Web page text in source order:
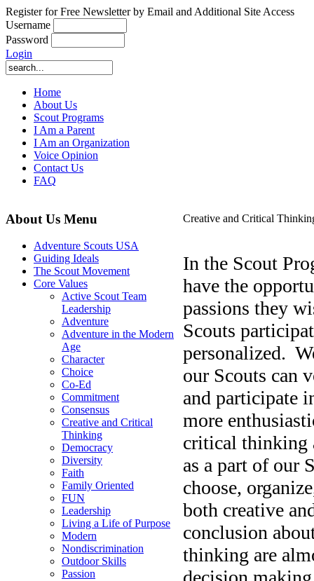
Register for Free Newsletter by Email and Additional Site Access
Username
Password
Login
Home
About Us
Scout Programs
I Am a Parent
I Am an Organization
Voice Opinion
Contact Us
FAQ
About Us Menu
Adventure Scouts USA
Guiding Ideals
The Scout Movement
Core Values
Active Scout Team
Leadership
Adventure
Adventure in the Modern
Age
Character
Choice
Co-Ed
Commitment
Consensus
Creative and Critical
Thinking
Democracy
Diversity
Faith
Family Oriented
FUN
Leadership
Living a Life of Purpose
Modern
Nondiscrimination
Outdoor Skills
Passion
Creative and Critical
In the Scout
have the
passions they
Scouts
personalized.
our Scouts can
and participate
more
critical thinking
as a part of our
choose,
both creative
conclusion
thinking are